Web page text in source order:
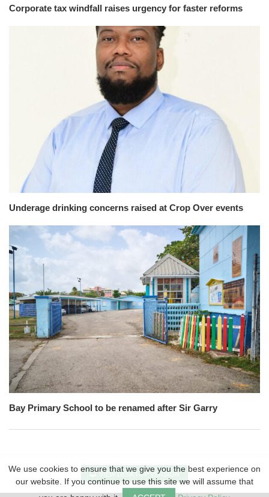
Corporate tax windfall raises urgency for faster reforms
Underage drinking concerns raised at Crop Over events
Bay Primary School to be renamed after Sir Garry
VIEW DESKTOP VERSION
We use cookies to ensure that we give you the best experience on
our website. If you continue to use this site we will assume that